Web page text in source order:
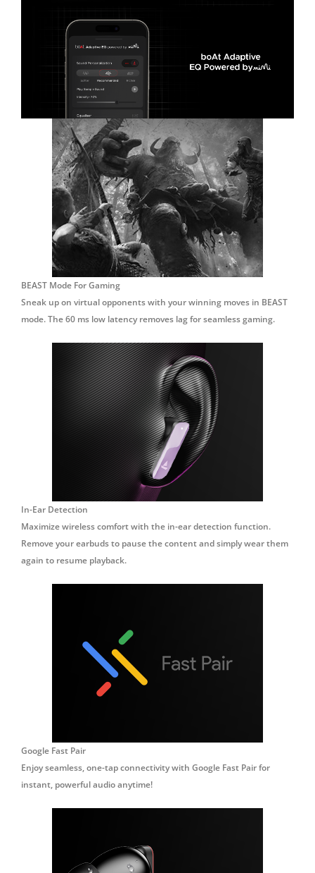
BEAST Mode For Gaming
Sneak up on virtual opponents with your winning moves in BEAST
mode. The 60 ms low latency removes lag for seamless gaming.
In-Ear Detection
Maximize wireless comfort with the in-ear detection function.
Remove your earbuds to pause the content and simply wear them
again to resume playback.
Google Fast Pair
Enjoy seamless, one-tap connectivity with Google Fast Pair for
instant, powerful audio anytime!